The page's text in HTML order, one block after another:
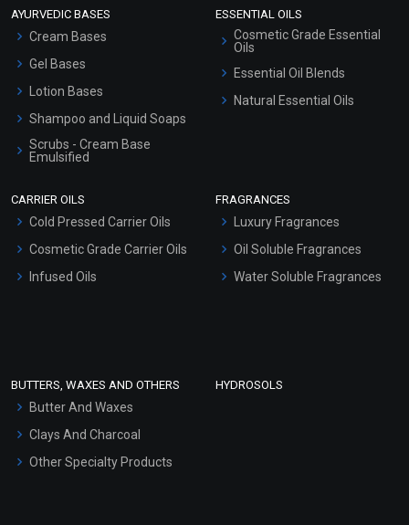
AYURVEDIC BASES
Cream Bases
Gel Bases
Lotion Bases
Shampoo and Liquid Soaps
Scrubs - Cream Base
Emulsified
Hair Oils
ESSENTIAL OILS
Cosmetic Grade Essential
Oils
Essential Oil Blends
Natural Essential Oils
CARRIER OILS
Cold Pressed Carrier Oils
Cosmetic Grade Carrier Oils
Infused Oils
FRAGRANCES
Luxury Fragrances
Oil Soluble Fragrances
Water Soluble Fragrances
BUTTERS, WAXES AND OTHERS
Butter And Waxes
Clays And Charcoal
Other Specialty Products
HYDROSOLS